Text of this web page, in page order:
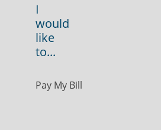
I
would
like
to...
Pay My Bill